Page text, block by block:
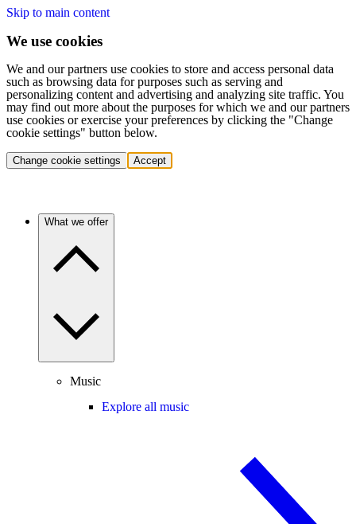
Skip to main content
We use cookies
We and our partners use cookies to store and access personal data
such as browsing data for purposes such as serving and
personalizing content and advertising and analyzing site traffic. You
may find out more about the purposes for which we and our partners
use cookies or exercise your preferences by clicking the "Change
cookie settings" button below.
Change cookie settings Accept
What we offer
Music
Explore all music